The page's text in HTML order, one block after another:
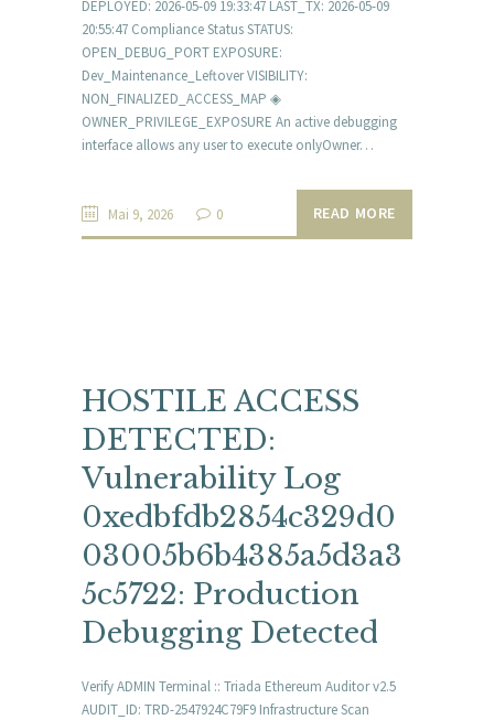
DEPLOYED: 2026-05-09 19:33:47 LAST_TX: 2026-05-09
20:55:47 Compliance Status STATUS:
OPEN_DEBUG_PORT EXPOSURE:
Dev_Maintenance_Leftover VISIBILITY:
NON_FINALIZED_ACCESS_MAP ◈
OWNER_PRIVILEGE_EXPOSURE An active debugging
interface allows any user to execute onlyOwner…
Mai 9, 2026 0 READ MORE
HOSTILE ACCESS
DETECTED:
Vulnerability Log
0xedbfdb2854c329d0
03005b6b4385a5d3a3
5c5722: Production
Debugging Detected
Verify ADMIN Terminal :: Triada Ethereum Auditor v2.5
AUDIT_ID: TRD-2547924C79F9 Infrastructure Scan